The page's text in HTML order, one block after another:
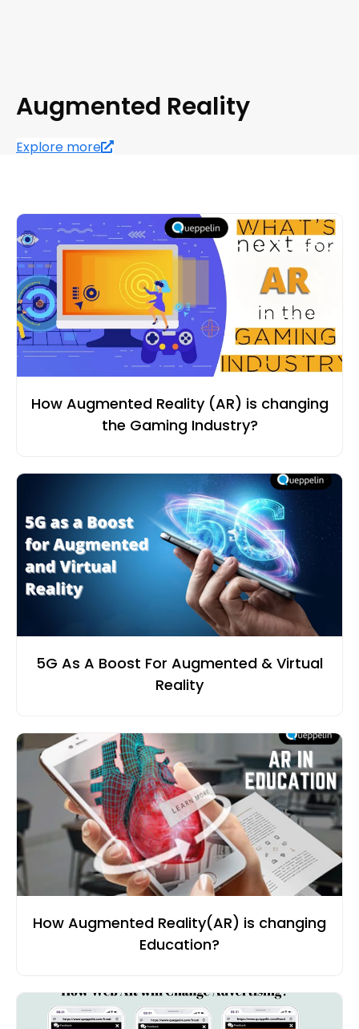
Augmented Reality
Explore more
How Augmented Reality (AR) is changing
the Gaming Industry?
5G As A Boost For Augmented & Virtual
Reality
How Augmented Reality(AR) is changing
Education?